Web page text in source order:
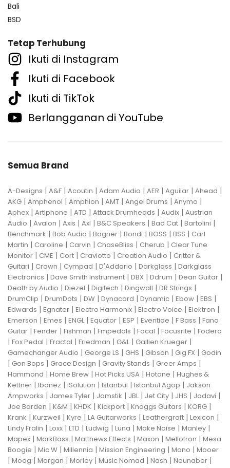
Bali
BSD
Tetap Terhubung
Ikuti di Instagram
Ikuti di Facebook
Ikuti di TikTok
Berlangganan di YouTube
Semua Brand
A-Designs | A&F | Acoutin | Adam Audio | AER | Aguilar | Ahead |
AKG | Amphenol | Amphion | AMT | Angel Drums | Anymo |
Aphex | Artiphone | ATD | Attack Drumheads | Audix | Austrian
Audio | Avalon | Axis | Axl | B&C Speakers | Bad Cat | Bartolini |
Benchmark | Bob Audio | Bogner | Bondi | BOSS | BSS | Carl
Martin | Caroline | Carvin | ChaseBliss | Cherub | Clear Tune
Monitor | CME | Cort | Craviotto | Creation Audio | Critter &
Guitari | Crown | Cympad | D'Addario | Darkglass | Darkglass
Electronics | Dave Smith Instrument | DBX | Ddrum | Dean Guitar |
Death by Audio | Diezel | Digitech | Dingwall | DR Strings |
DrumClip | DrumDots | DW | Dynacord | Dynamic | Ebow | EBS |
Edwards | Egnater | Electro Harmonix | Electro Voice | Elektron |
Emerson | Emes | ENGL| Equator | ESP | Eventide | F Bass | Fano
Guitar | Fender | Fishman | Fmpedals | Focal | Focusrite | Fodera
| Fox Pedal | Fractal | Friedman | G&L| Gallien Krueger |
Gamechanger Audio | George LS | GHS | Gibson | Gig FX | Godin
| Gon Bops | Grace Design | Gravity Stands | Greer Amps |
Hammond | Home Brew | Hot Picks USA | Hotone | Hughes &
Kettner | Ibanez | ISolution | Istanbul | Istanbul Agop | Jakson
Ampworks | James Tyler | Jamstik | JBL| Jet City | JHS | Jodavi |
Joe Barden | K&M | KHDK | Kickport | Knaggs Guitars | KORG |
Krank | Kurzweil | Kyre | LA Guitarworks | Leathergraft | Lexicon |
Lindy Fralin | Loxx | LTD | Ludwig | Luna | Make Noise | Manley |
Mapex | MarkBass | Matthews Effects | Maxon | Mellotron | Mesa
Boogie | Mic W | Millennia | Mission Engineering | Mono | Mooer
| Moog | Morgan | Morley | Music Nomad | Nash | Neunaber |